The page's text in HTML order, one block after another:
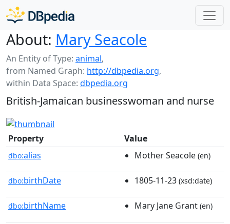
About: Mary Seacole
An Entity of Type: animal,
from Named Graph: http://dbpedia.org,
within Data Space: dbpedia.org
British-Jamaican businesswoman and nurse
Property Value
dbo:alias Mother Seacole (en)
dbo:birthDate 1805-11-23 (xsd:date)
dbo:birthName Mary Jane Grant (en)